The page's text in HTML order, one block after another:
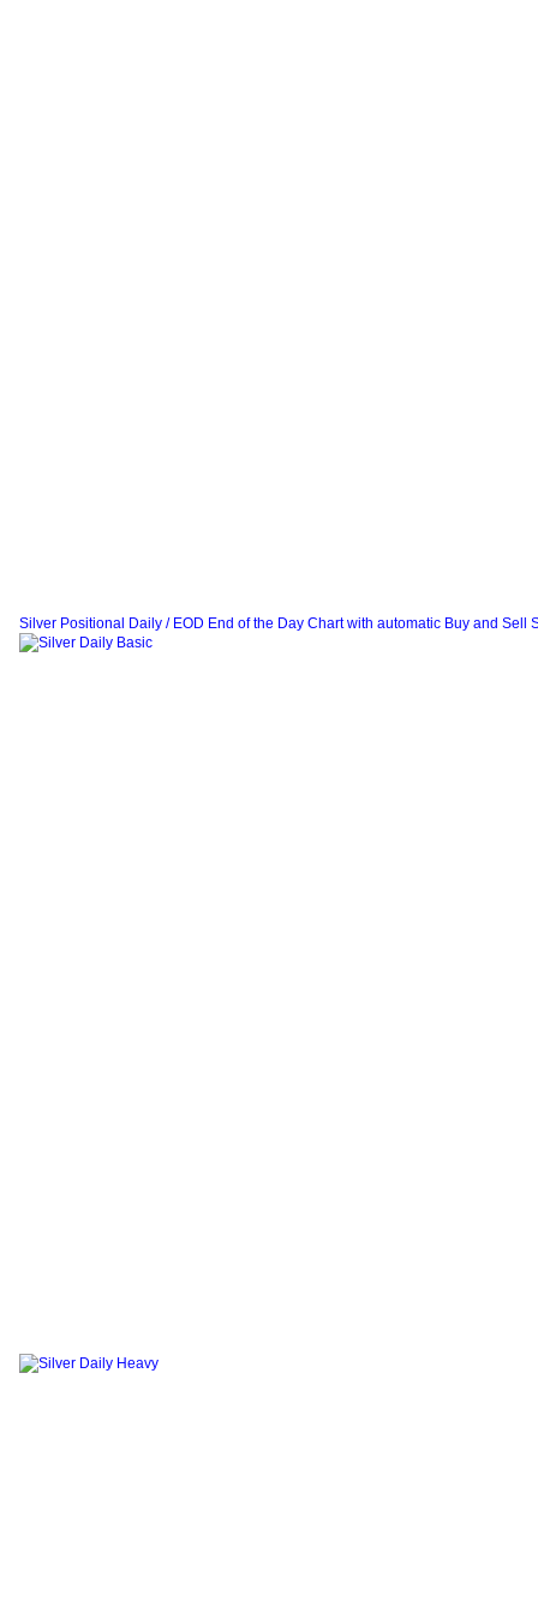
Silver Positional Daily / EOD End of the Day Chart with automatic Buy and Sell